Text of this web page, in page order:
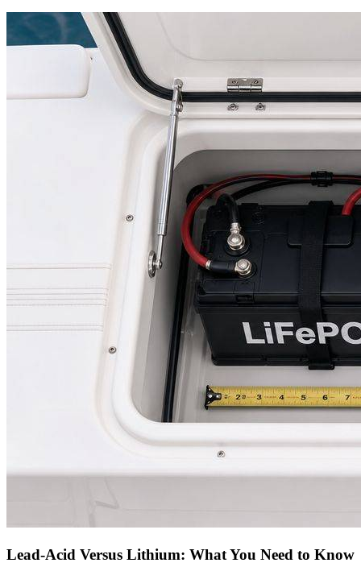
Lead-Acid Versus Lithium: What You Need to Know